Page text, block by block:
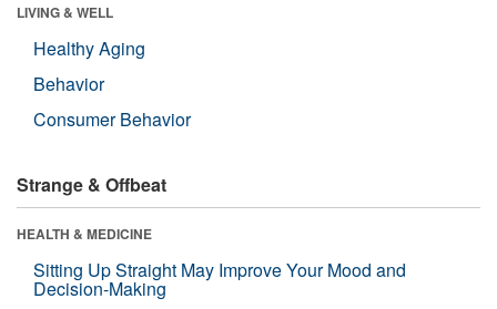
LIVING & WELL
Healthy Aging
Behavior
Consumer Behavior
Strange & Offbeat
HEALTH & MEDICINE
Sitting Up Straight May Improve Your Mood and
Decision-Making